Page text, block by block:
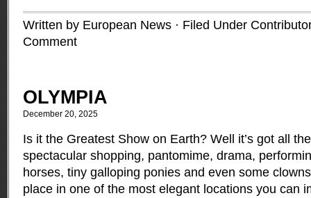
Written by European News · Filed Under
Comment
OLYMPIA
December 20, 2025
Is it the Greatest Show on Earth? Well it’s got all
spectacular shopping, pantomime, drama,
horses, tiny galloping ponies and even some
place in one of the most elegant locations you can